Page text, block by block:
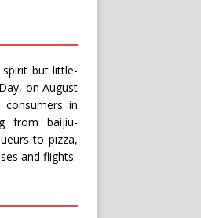
spirit but little-
, on August
in
from baijiu-
to pizza,
and flights.